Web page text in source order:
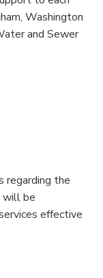
Washington
and Sewer
regarding the
will be
effective